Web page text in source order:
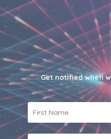
Get notified when